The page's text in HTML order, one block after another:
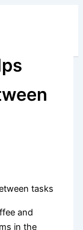
tasks
and
in the